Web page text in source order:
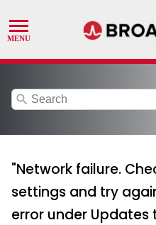
search
"Network failure.
settings and try
error under Updates